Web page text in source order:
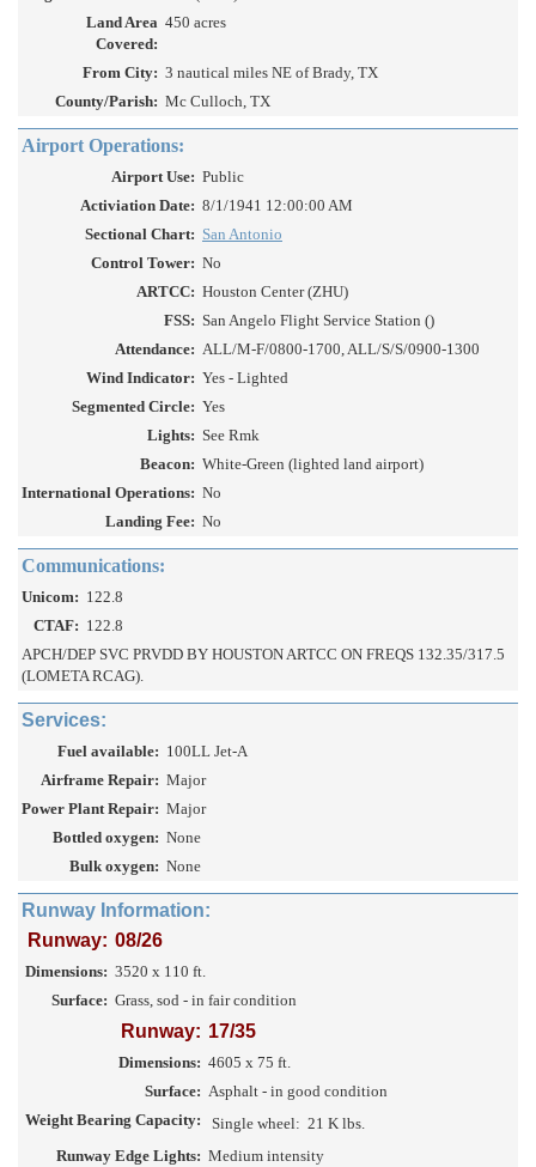
Land Area
Covered:
450 acres
From City: 3 nautical miles NE of Brady, TX
County/Parish: Mc Culloch, TX
Airport Operations:
Airport Use: Public
Activiation Date: 8/1/1941 12:00:00 AM
Sectional Chart: San Antonio
Control Tower: No
ARTCC: Houston Center (ZHU)
FSS: San Angelo Flight Service Station ()
Attendance: ALL/M-F/0800-1700, ALL/S/S/0900-1300
Wind Indicator: Yes - Lighted
Segmented Circle: Yes
Lights: See Rmk
Beacon: White-Green (lighted land airport)
International Operations: No
Landing Fee: No
Communications:
Unicom: 122.8
CTAF: 122.8
APCH/DEP SVC PRVDD BY HOUSTON ARTCC ON FREQS 132.35/317.5
(LOMETA RCAG).
Services:
Fuel available: 100LL Jet-A
Airframe Repair: Major
Power Plant Repair: Major
Bottled oxygen: None
Bulk oxygen: None
Runway Information:
Runway: 08/26
Dimensions: 3520 x 110 ft.
Surface: Grass, sod - in fair condition
Runway: 17/35
Dimensions: 4605 x 75 ft.
Surface: Asphalt - in good condition
Weight Bearing Capacity:
Single wheel: 21 K lbs.
Runway Edge Lights: Medium intensity